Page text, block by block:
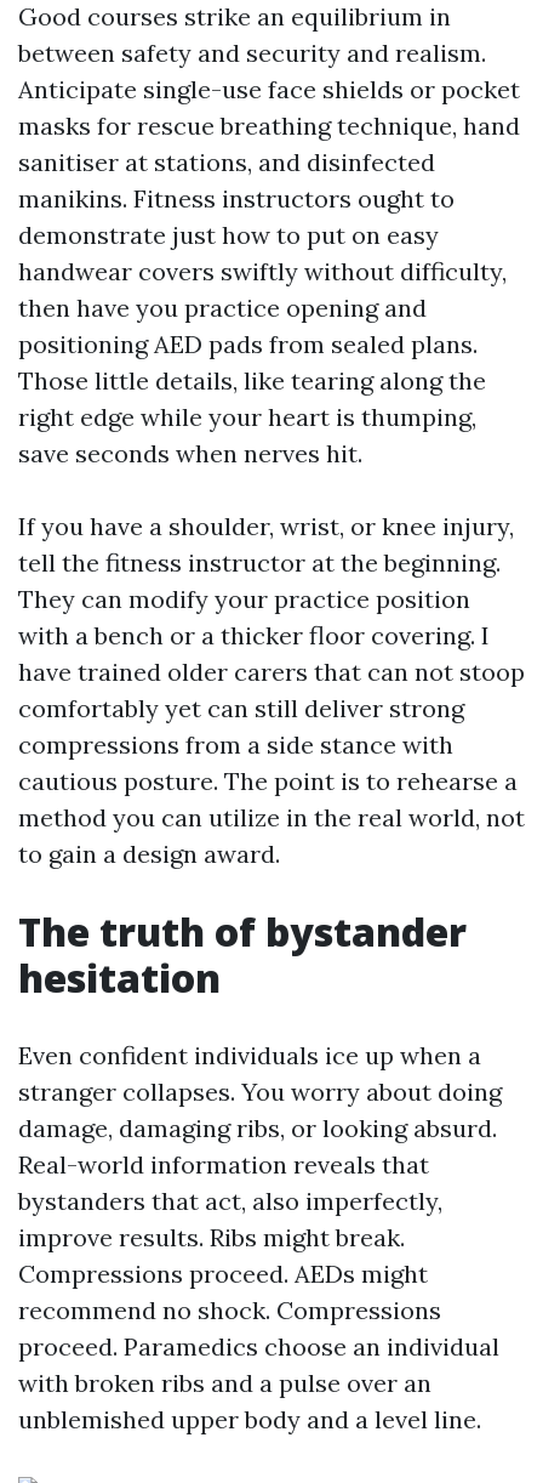
Good courses strike an equilibrium in
between safety and security and realism.
Anticipate single-use face shields or pocket
masks for rescue breathing technique, hand
sanitiser at stations, and disinfected
manikins. Fitness instructors ought to
demonstrate just how to put on easy
handwear covers swiftly without difficulty,
then have you practice opening and
positioning AED pads from sealed plans.
Those little details, like tearing along the
right edge while your heart is thumping,
save seconds when nerves hit.
If you have a shoulder, wrist, or knee injury,
tell the fitness instructor at the beginning.
They can modify your practice position
with a bench or a thicker floor covering. I
have trained older carers that can not stoop
comfortably yet can still deliver strong
compressions from a side stance with
cautious posture. The point is to rehearse a
method you can utilize in the real world, not
to gain a design award.
The truth of bystander
hesitation
Even confident individuals ice up when a
stranger collapses. You worry about doing
damage, damaging ribs, or looking absurd.
Real-world information reveals that
bystanders that act, also imperfectly,
improve results. Ribs might break.
Compressions proceed. AEDs might
recommend no shock. Compressions
proceed. Paramedics choose an individual
with broken ribs and a pulse over an
unblemished upper body and a level line.